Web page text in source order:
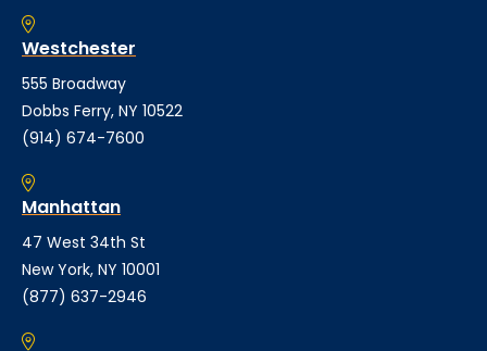
Westchester
555 Broadway
Dobbs Ferry, NY 10522
(914) 674-7600
Manhattan
47 West 34th St
New York, NY 10001
(877) 637-2946